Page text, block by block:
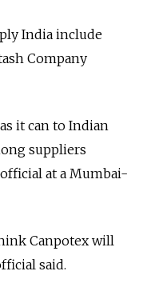
India include
Company
it can to Indian
suppliers
at a Mumbai-
Canpotex will
said.